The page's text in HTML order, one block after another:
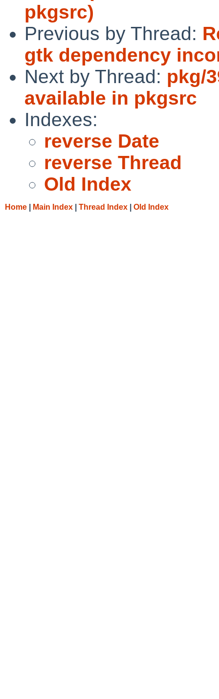
pkgsrc)
Previous by Thread:
gtk dependency
Next by Thread: pkg/
available in pkgsrc
Indexes:
reverse Date
reverse Thread
Old Index
Home Main Index Thread Index Old Index